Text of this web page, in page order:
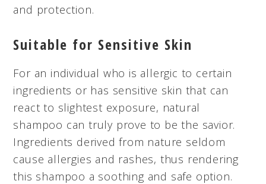
and protection.
Suitable for Sensitive Skin
For an individual who is allergic to certain
ingredients or has sensitive skin that can
react to slightest exposure, natural
shampoo can truly prove to be the savior.
Ingredients derived from nature seldom
cause allergies and rashes, thus rendering
this shampoo a soothing and safe option.